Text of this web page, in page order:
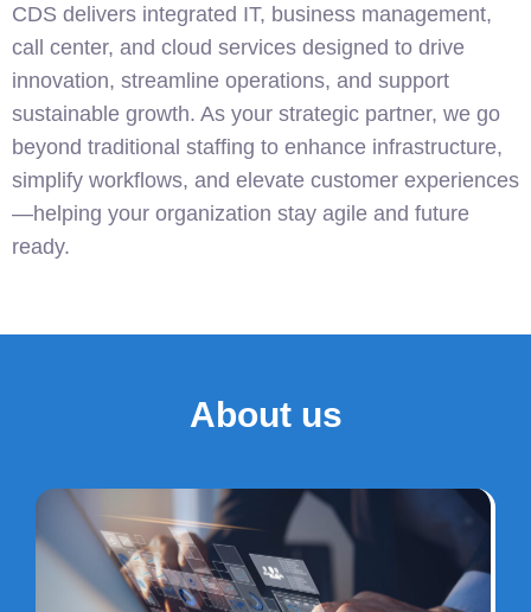
CDS delivers integrated IT, business management,
call center, and cloud services designed to drive
innovation, streamline operations, and support
sustainable growth. As your strategic partner, we go
beyond traditional staffing to enhance infrastructure,
simplify workflows, and elevate customer experiences
—helping your organization stay agile and future
ready.
About us